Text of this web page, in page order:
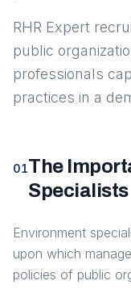
RHR Expert
public
professionals
practices in a
01The
Specialists
Environment
upon which
policies of public